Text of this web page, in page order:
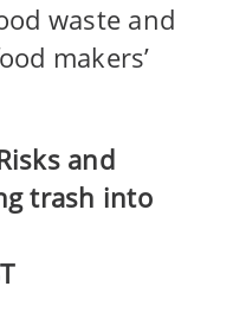
waste and
makers’
and
trash into